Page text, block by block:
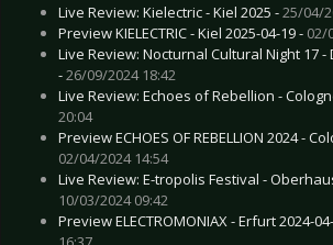
Live Review: Kielectric - Kiel 2025 -25/04/
Preview KIELECTRIC - Kiel 2025-04-19 - 02/
Live Review: Nocturnal Cultural Night 17 -
-26/09/2024 18:42
Live Review: Echoes of Rebellion -
20:04
Preview ECHOES OF REBELLION 2024 -
02/04/2024 14:54
Live Review: E-tropolis Festival -
10/03/2024 09:42
Preview ELECTROMONIAX - Erfurt 2024-